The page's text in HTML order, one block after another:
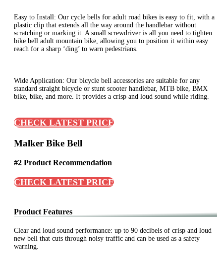
Easy to Install: Our cycle bells for adult road bikes is easy to fit, with a
plastic clip that extends all the way around the handlebar without
scratching or marking it. A small screwdriver is all you need to tighten
bike bell adult mountain bike, allowing you to position it within easy
reach for a sharp ‘ding’ to warn pedestrians.
Wide Application: Our bicycle bell accessories are suitable for any
standard straight bicycle or stunt scooter handlebar, MTB bike, BMX
bike, bike, and more. It provides a crisp and loud sound while riding.
CHECK LATEST PRICE
Malker Bike Bell
#2 Product Recommendation
CHECK LATEST PRICE
Product Features
Clear and loud sound performance: up to 90 decibels of crisp and loud
new bell that cuts through noisy traffic and can be used as a safety
warning.